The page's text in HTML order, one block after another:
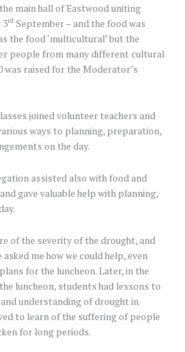
main hall of Eastwood uniting
3rd September – and the food was
the food ‘multicultural’ but the
people from many different cultural
was raised for the Moderator’s
joined volunteer teachers and
ways to planning, preparation,
on the day.
assisted also with food and
gave valuable help with planning,
of the severity of the drought, and
me how we could help, even
for the luncheon. Later, in the
luncheon, students had lessons to
understanding of drought in
to learn of the suffering of people
for long periods.